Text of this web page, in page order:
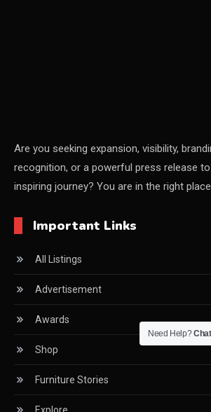
China Furniture Industry
China Sourcing Strategy
CIFF
Circular Saws
Classified
CNC & Automation Systems
CNC Drilling Machines
Are you seeking expansion, visibility,
recognition, or a powerful press release
inspiring journey? You are in the right place
Important Links
All Listings
Advertisement
Awards
Shop
Furniture Stories
Need Help?